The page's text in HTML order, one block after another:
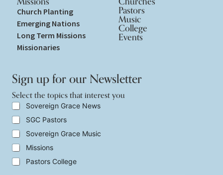
Church Planting
Emerging Nations
Long Term Missions
Missionaries
Pastors
Music
College
Events
Sign up for our Newsletter
Select the topics that interest you
S
l
e
c
t
t
h
Sovereign Grace News
SGC Pastors
Sovereign Grace Music
Missions
Pastors College